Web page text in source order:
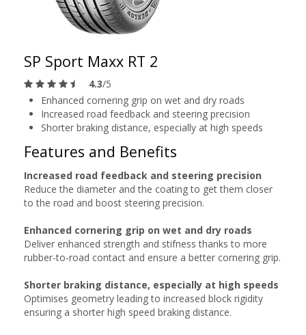
SP Sport Maxx RT 2
4.3/5
Enhanced cornering grip on wet and dry roads
Increased road feedback and steering precision
Shorter braking distance, especially at high speeds
Features and Benefits
Increased road feedback and steering precision
Reduce the diameter and the coating to get them closer
to the road and boost steering precision.
Enhanced cornering grip on wet and dry roads
Deliver enhanced strength and stifness thanks to more
rubber-to-road contact and ensure a better cornering grip.
Shorter braking distance, especially at high speeds
Optimises geometry leading to increased block rigidity
ensuring a shorter high speed braking distance.